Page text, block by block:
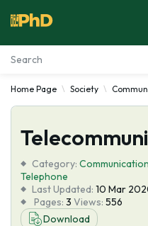
Essay Examples
Services
Tools
Blog
Home Page Society
Category: Communication
Telephone
Last Updated: 10 Mar
Pages: 3 Views: 556
Download